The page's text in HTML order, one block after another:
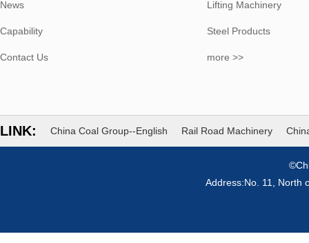
News
Capability
Contact Us
Lifting Machinery
Steel Products
more >>
LINK: China Coal Group--English Rail Road Machinery
Address:No. 11, North